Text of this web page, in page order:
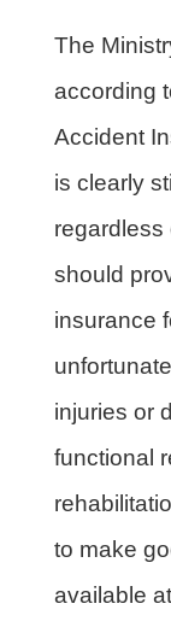
The
according
Accident
is clearly
regardless
should
insurance
injuries or
functional
to make
available